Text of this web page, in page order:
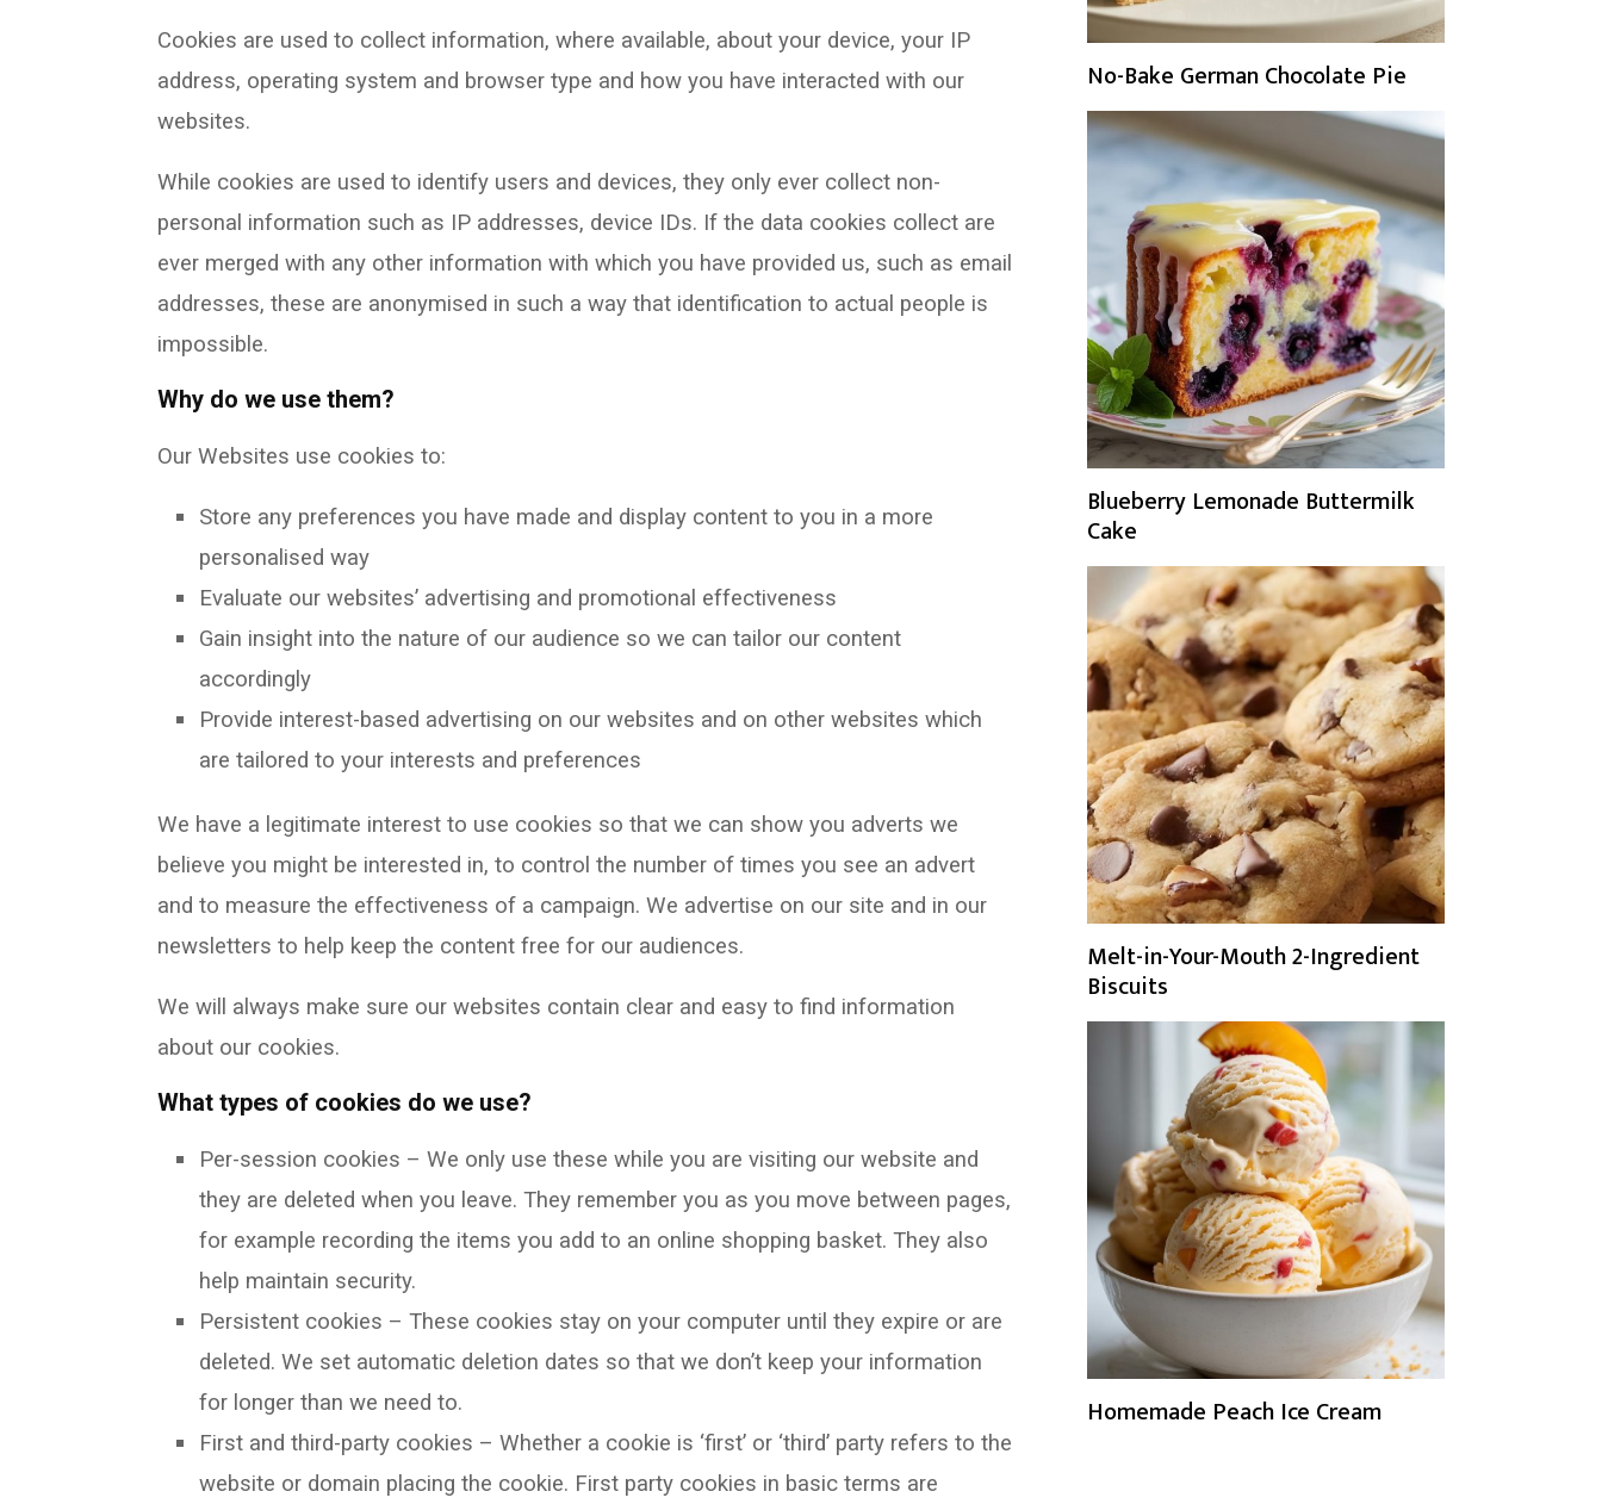
Cookies are used to collect information, where available, about your device, your IP
address, operating system and browser type and how you have interacted with our
websites.
While cookies are used to identify users and devices, they only ever collect non-
personal information such as IP addresses, device IDs. If the data cookies collect are
ever merged with any other information with which you have provided us, such as email
addresses, these are anonymised in such a way that identification to actual people is
impossible.
Why do we use them?
Our Websites use cookies to:
Store any preferences you have made and display content to you in a more
personalised way
Evaluate our websites’ advertising and promotional effectiveness
Gain insight into the nature of our audience so we can tailor our content
accordingly
Provide interest-based advertising on our websites and on other websites which
are tailored to your interests and preferences
We have a legitimate interest to use cookies so that we can show you adverts we
believe you might be interested in, to control the number of times you see an advert
and to measure the effectiveness of a campaign. We advertise on our site and in our
newsletters to help keep the content free for our audiences.
We will always make sure our websites contain clear and easy to find information
about our cookies.
What types of cookies do we use?
Per-session cookies – We only use these while you are visiting our website and
they are deleted when you leave. They remember you as you move between pages,
for example recording the items you add to an online shopping basket. They also
help maintain security.
Persistent cookies – These cookies stay on your computer until they expire or are
deleted. We set automatic deletion dates so that we don’t keep your information
for longer than we need to.
First and third-party cookies – Whether a cookie is ‘first’ or ‘third’ party refers to the
website or domain placing the cookie. First party cookies in basic terms are
No-Bake German Chocolate Pie
Blueberry Lemonade Buttermilk
Cake
Melt-in-Your-Mouth 2-Ingredient
Biscuits
Homemade Peach Ice Cream